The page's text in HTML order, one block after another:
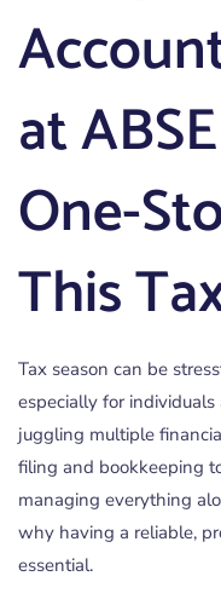
at
One-
This
Tax season can be
especially for
juggling multiple
filing and bookkeeping
managing everything
why having a reliable,
essential.